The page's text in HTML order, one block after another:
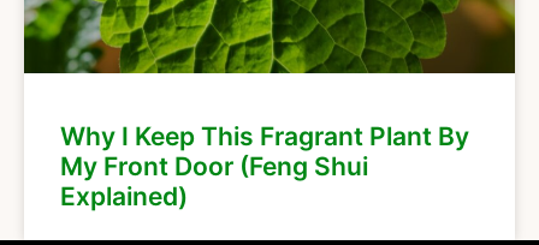
Why I Keep This Fragrant Plant By
My Front Door (Feng Shui
Explained)